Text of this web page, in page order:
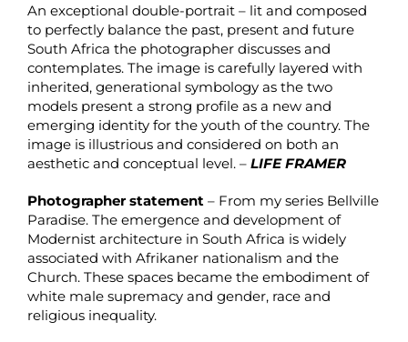
An exceptional double-portrait – lit and composed
to perfectly balance the past, present and future
South Africa the photographer discusses and
contemplates. The image is carefully layered with
inherited, generational symbology as the two
models present a strong profile as a new and
emerging identity for the youth of the country. The
image is illustrious and considered on both an
aesthetic and conceptual level. – LIFE FRAMER
Photographer statement – From my series Bellville
Paradise. The emergence and development of
Modernist architecture in South Africa is widely
associated with Afrikaner nationalism and the
Church. These spaces became the embodiment of
white male supremacy and gender, race and
religious inequality.